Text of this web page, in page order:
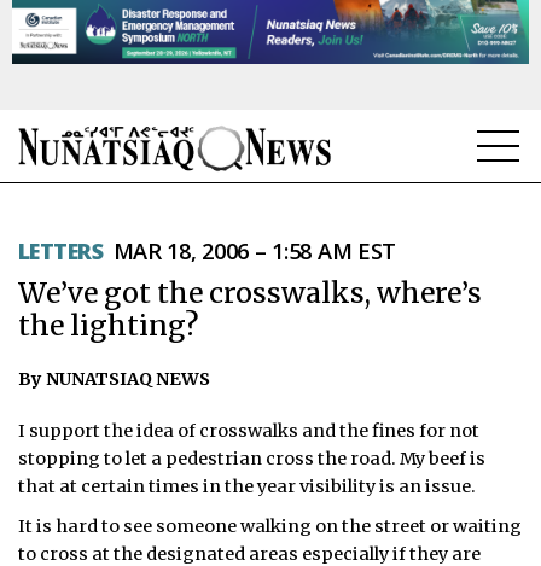
TOPICS
REGIONS
FEATURES
OPINION
TAISSUMANI
WEEKLY EDITION
LETTERS MAR 18, 2006 – 1:58 AM EST
We’ve got the crosswalks, where’s
the lighting?
By NUNATSIAQ NEWS
I support the idea of crosswalks and the fines for not
stopping to let a pedestrian cross the road. My beef is
that at certain times in the year visibility is an issue.
It is hard to see someone walking on the street or waiting
to cross at the designated areas especially if they are